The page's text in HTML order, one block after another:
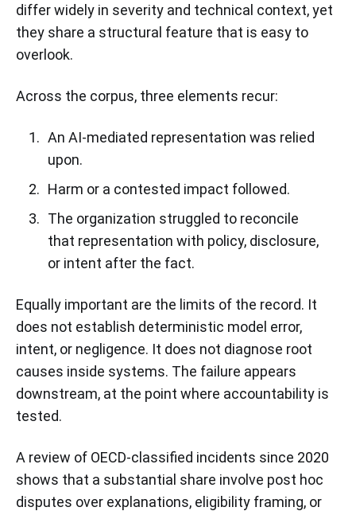
differ widely in severity and technical context, yet
they share a structural feature that is easy to
overlook.
Across the corpus, three elements recur:
An AI-mediated representation was relied
upon.
Harm or a contested impact followed.
The organization struggled to reconcile
that representation with policy, disclosure,
or intent after the fact.
Equally important are the limits of the record. It
does not establish deterministic model error,
intent, or negligence. It does not diagnose root
causes inside systems. The failure appears
downstream, at the point where accountability is
tested.
A review of OECD-classified incidents since 2020
shows that a substantial share involve post hoc
disputes over explanations, eligibility framing, or